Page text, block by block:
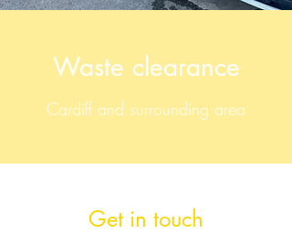
Waste clearance
Cardiff and surrounding area
Get in touch